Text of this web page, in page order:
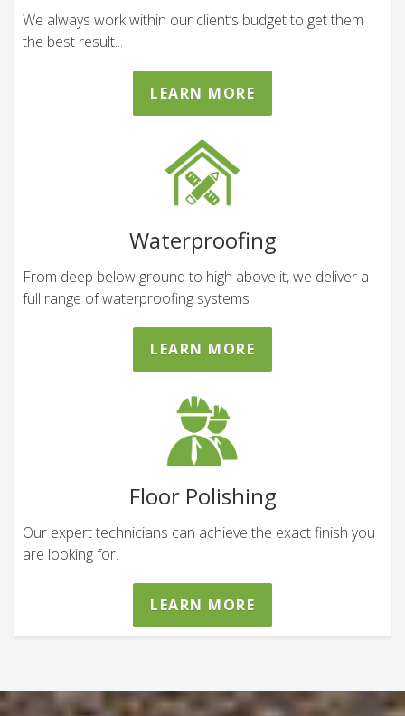
We always work within our client’s budget to get them
the best result...
LEARN MORE
Waterproofing
From deep below ground to high above it, we deliver a
full range of waterproofing systems
LEARN MORE
Floor Polishing
Our expert technicians can achieve the exact finish you
are looking for.
LEARN MORE